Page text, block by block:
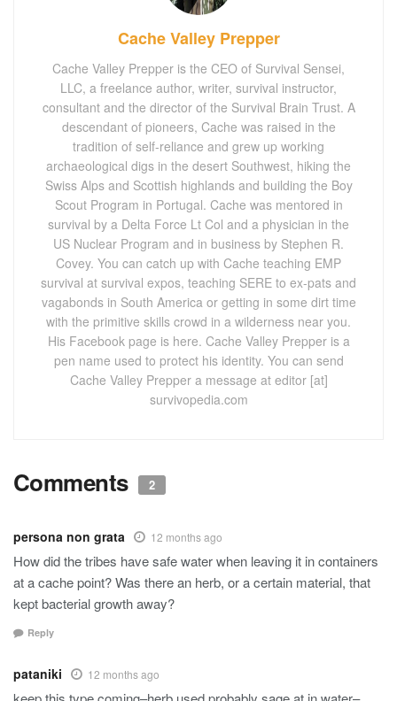
Cache Valley Prepper
Cache Valley Prepper is the CEO of Survival Sensei,
LLC, a freelance author, writer, survival instructor,
consultant and the director of the Survival Brain Trust. A
descendant of pioneers, Cache was raised in the
tradition of self-reliance and grew up working
archaeological digs in the desert Southwest, hiking the
Swiss Alps and Scottish highlands and building the Boy
Scout Program in Portugal. Cache was mentored in
survival by a Delta Force Lt Col and a physician in the
US Nuclear Program and in business by Stephen R.
Covey. You can catch up with Cache teaching EMP
survival at survival expos, teaching SERE to ex-pats and
vagabonds in South America or getting in some dirt time
with the primitive skills crowd in a wilderness near you.
His Facebook page is here. Cache Valley Prepper is a
pen name used to protect his identity. You can send
Cache Valley Prepper a message at editor [at]
survivopedia.com
Comments 2
persona non grata 12 months ago
How did the tribes have safe water when leaving it in containers
at a cache point? Was there an herb, or a certain material, that
kept bacterial growth away?
Reply
pataniki 12 months ago